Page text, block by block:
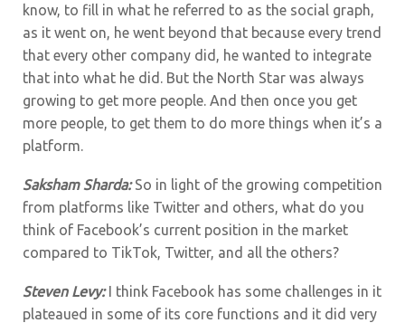
know, to fill in what he referred to as the social graph,
as it went on, he went beyond that because every trend
that every other company did, he wanted to integrate
that into what he did. But the North Star was always
growing to get more people. And then once you get
more people, to get them to do more things when it’s a
platform.
Saksham Sharda:So in light of the growing competition
from platforms like Twitter and others, what do you
think of Facebook’s current position in the market
compared to TikTok, Twitter, and all the others?
Steven Levy:I think Facebook has some challenges in it
plateaued in some of its core functions and it did very